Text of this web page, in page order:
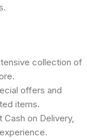
collection of
offers and
items.
Cash on Delivery,